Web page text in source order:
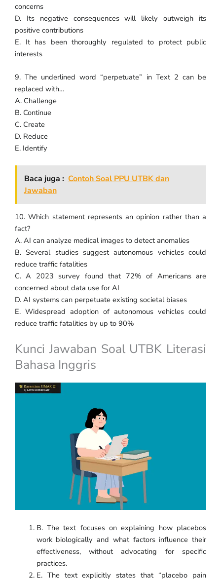
concerns
D. Its negative consequences will likely outweigh its
positive contributions
E. It has been thoroughly regulated to protect public
interests
9. The underlined word “perpetuate” in Text 2 can be
replaced with…
A. Challenge
B. Continue
C. Create
D. Reduce
E. Identify
Baca juga : Contoh Soal PPU UTBK dan
Jawaban
10. Which statement represents an opinion rather than a
fact?
A. AI can analyze medical images to detect anomalies
B. Several studies suggest autonomous vehicles could
reduce traffic fatalities
C. A 2023 survey found that 72% of Americans are
concerned about data use for AI
D. AI systems can perpetuate existing societal biases
E. Widespread adoption of autonomous vehicles could
reduce traffic fatalities by up to 90%
Kunci Jawaban Soal UTBK Literasi
Bahasa Inggris
B. The text focuses on explaining how placebos
work biologically and what factors influence their
effectiveness, without advocating for specific
practices.
E. The text explicitly states that “placebo pain